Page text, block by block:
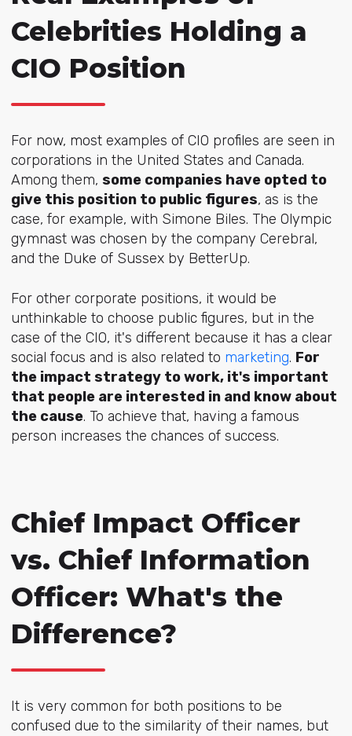
Celebrities Holding a
CIO Position
For now, most examples of CIO profiles are seen in
corporations in the United States and Canada.
Among them, some companies have opted to
give this position to public figures, as is the
case, for example, with Simone Biles. The Olympic
gymnast was chosen by the company Cerebral,
and the Duke of Sussex by BetterUp.
For other corporate positions, it would be
unthinkable to choose public figures, but in the
case of the CIO, it's different because it has a clear
social focus and is also related to marketing. For
the impact strategy to work, it's important
that people are interested in and know about
the cause. To achieve that, having a famous
person increases the chances of success.
Chief Impact Officer
vs. Chief Information
Officer: What's the
Difference?
It is very common for both positions to be
confused due to the similarity of their names, but